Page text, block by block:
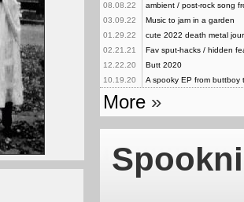
08.08.22
ambient / post-rock song
03.09.22
Music to jam in a garden
01.29.22
cute 2022 death metal
02.21.21
Fav sput-hacks / hidden
12.22.20
Butt 2020
10.19.20
A spooky EP from buttboy
More »